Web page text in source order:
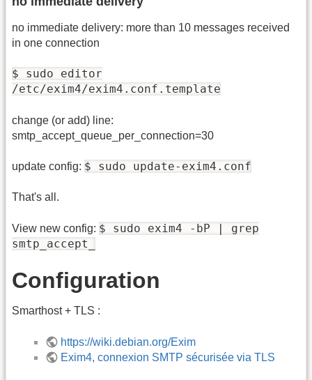
no immediate delivery: more than 10 messages received
in one connection
$ sudo editor
/etc/exim4/exim4.conf.template
change (or add) line:
smtp_accept_queue_per_connection=30
update config: $ sudo update-exim4.conf
That's all.
View new config: $ sudo exim4 -bP | grep
smtp_accept_
Configuration
Smarthost + TLS :
https://wiki.debian.org/Exim
Exim4, connexion SMTP sécurisée via TLS